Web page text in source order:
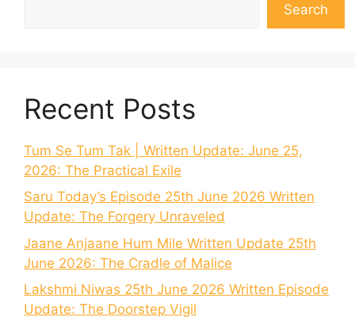
Search
Recent Posts
Tum Se Tum Tak | Written Update: June 25,
2026: The Practical Exile
Saru Today’s Episode 25th June 2026 Written
Update: The Forgery Unraveled
Jaane Anjaane Hum Mile Written Update 25th
June 2026: The Cradle of Malice
Lakshmi Niwas 25th June 2026 Written Episode
Update: The Doorstep Vigil